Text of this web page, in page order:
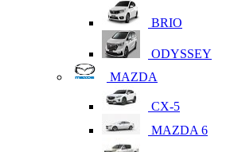
BRIO
ODYSSEY
MAZDA
CX-5
MAZDA 6